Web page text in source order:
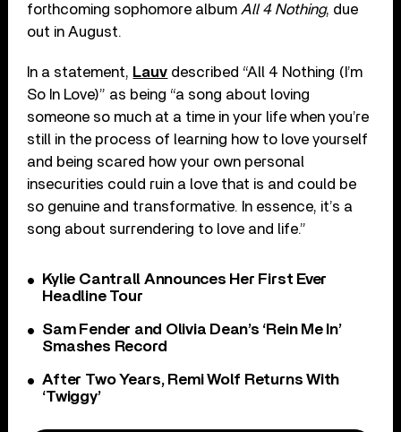
forthcoming sophomore album All 4 Nothing, due
out in August.
In a statement, Lauv described “All 4 Nothing (I’m
So In Love)” as being “a song about loving
someone so much at a time in your life when you’re
still in the process of learning how to love yourself
and being scared how your own personal
insecurities could ruin a love that is and could be
so genuine and transformative. In essence, it’s a
song about surrendering to love and life.”
Kylie Cantrall Announces Her First Ever
Headline Tour
Sam Fender and Olivia Dean’s ‘Rein Me In’
Smashes Record
After Two Years, Remi Wolf Returns With
‘Twiggy’